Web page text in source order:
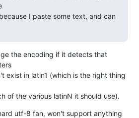
I paste some text, and can
the encoding if it detects that
exist in latin1 (which is the right thing
of the various latinN it should use).
utf-8 fan, won't support anything